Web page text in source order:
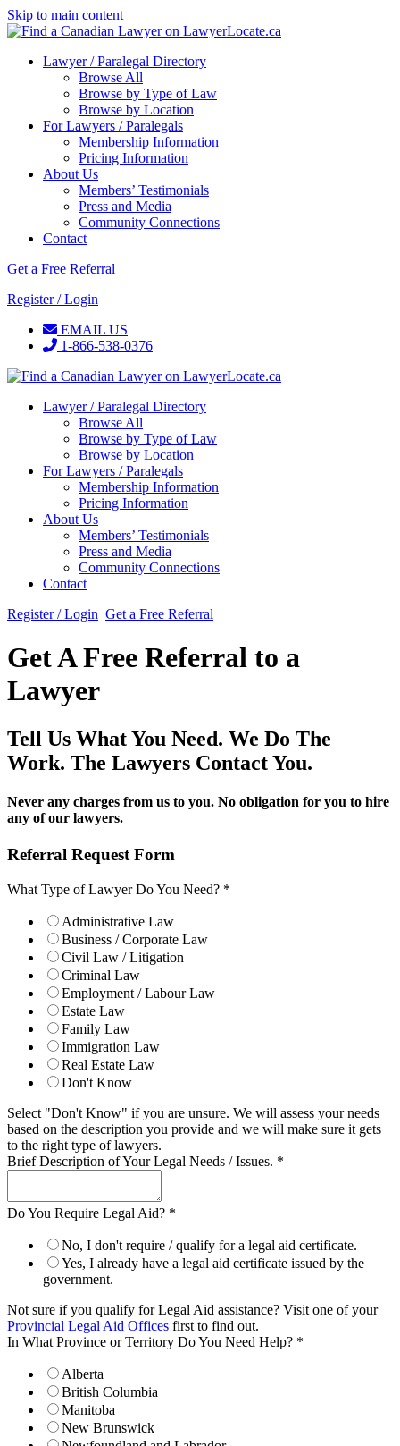
Skip to main content
Lawyer / Paralegal Directory
Browse All
Browse by Type of Law
Browse by Location
For Lawyers / Paralegals
Membership Information
Pricing Information
About Us
Members’ Testimonials
Press and Media
Community Connections
Contact
Get a Free Referral
Register / Login
EMAIL US
1-866-538-0376
Lawyer / Paralegal Directory
Browse All
Browse by Type of Law
Browse by Location
For Lawyers / Paralegals
Membership Information
Pricing Information
About Us
Members’ Testimonials
Press and Media
Community Connections
Contact
Register / Login Get a Free Referral
Get A Free Referral to a
Lawyer
Tell Us What You Need. We Do The
Work. The Lawyers Contact You.
Never any charges from us to you. No obligation for you to hire
any of our lawyers.
Referral Request Form
What Type of Lawyer Do You Need? *
Administrative Law
Business / Corporate Law
Civil Law / Litigation
Criminal Law
Employment / Labour Law
Estate Law
Family Law
Immigration Law
Real Estate Law
Don't Know
Select "Don't Know" if you are unsure. We will assess your needs
based on the description you provide and we will make sure it gets
to the right type of lawyers.
Brief Description of Your Legal Needs / Issues. *
Do You Require Legal Aid? *
No, I don't require / qualify for a legal aid certificate.
Yes, I already have a legal aid certificate issued by the
government.
Not sure if you qualify for Legal Aid assistance? Visit one of your
Provincial Legal Aid Offices first to find out.
In What Province or Territory Do You Need Help? *
Alberta
British Columbia
Manitoba
New Brunswick